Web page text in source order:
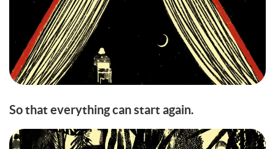
So that everything can start again.